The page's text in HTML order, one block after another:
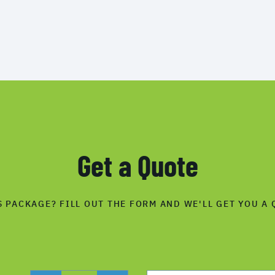
Get a Quote
FILL OUT THE FORM AND WE'LL GET YOU A